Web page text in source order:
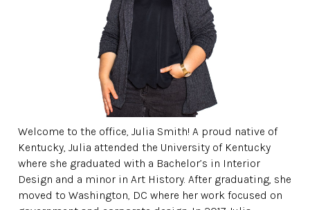
Welcome to the office, Julia Smith! A proud native of
Kentucky, Julia attended the University of Kentucky
where she graduated with a Bachelor’s in Interior
Design and a minor in Art History. After graduating, she
moved to Washington, DC where her work focused on